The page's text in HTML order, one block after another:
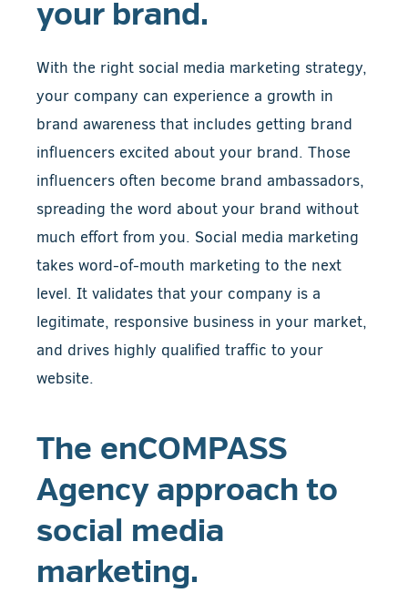
your brand.
With the right social media marketing strategy,
your company can experience a growth in
brand awareness that includes getting brand
influencers excited about your brand. Those
influencers often become brand ambassadors,
spreading the word about your brand without
much effort from you. Social media marketing
takes word-of-mouth marketing to the next
level. It validates that your company is a
legitimate, responsive business in your market,
and drives highly qualified traffic to your
website.
The enCOMPASS
Agency approach to
social media
marketing.